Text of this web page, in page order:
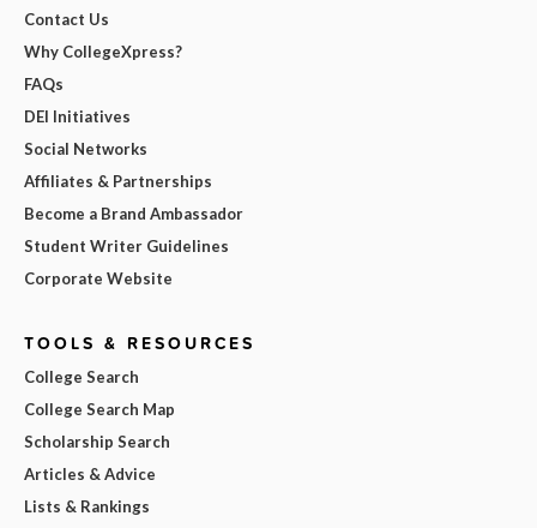
Contact Us
Why CollegeXpress?
FAQs
DEI Initiatives
Social Networks
Affiliates & Partnerships
Become a Brand Ambassador
Student Writer Guidelines
Corporate Website
TOOLS & RESOURCES
College Search
College Search Map
Scholarship Search
Articles & Advice
Lists & Rankings